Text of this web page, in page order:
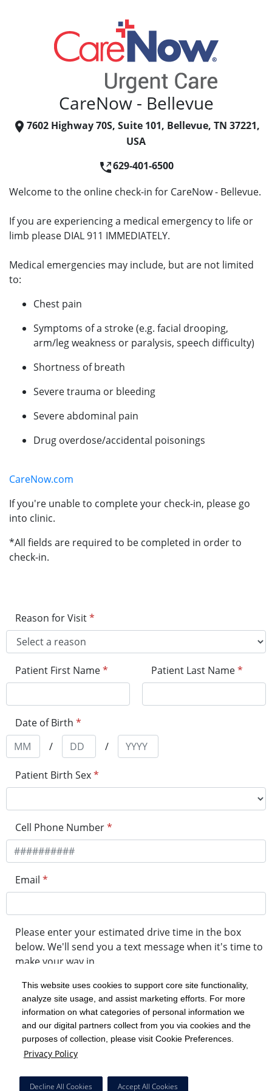
This website uses cookies to support core site functionality,
analyze site usage, and assist marketing efforts. For more
information on what categories of personal information we
and our digital partners collect from you via cookies and the
purposes of collection, please visit Cookie Preferences.
Privacy Policy
Decline All Cookies Accept All Cookies
CareNow - Bellevue
7602 Highway 70S, Suite 101, Bellevue, TN 37221,
USA
629-401-6500
Welcome to the online check-in for CareNow - Bellevue.
If you are experiencing a medical emergency to life or
limb please DIAL 911 IMMEDIATELY.
Medical emergencies may include, but are not limited
to:
Chest pain
Symptoms of a stroke (e.g. facial drooping,
arm/leg weakness or paralysis, speech difficulty)
Shortness of breath
Severe trauma or bleeding
Severe abdominal pain
Drug overdose/accidental poisonings
CareNow.com
If you're unable to complete your check-in, please go
into clinic.
*All fields are required to be completed in order to
check-in.
Reason for Visit*
Patient First Name* Patient Last Name*
Date of Birth *
/
/
Patient Birth Sex*
Cell Phone Number*
Email *
Please enter your estimated drive time in the box
below. We'll send you a text message when it's time to
make your way in.
minute drive time
Get in Line
Powered by Experity